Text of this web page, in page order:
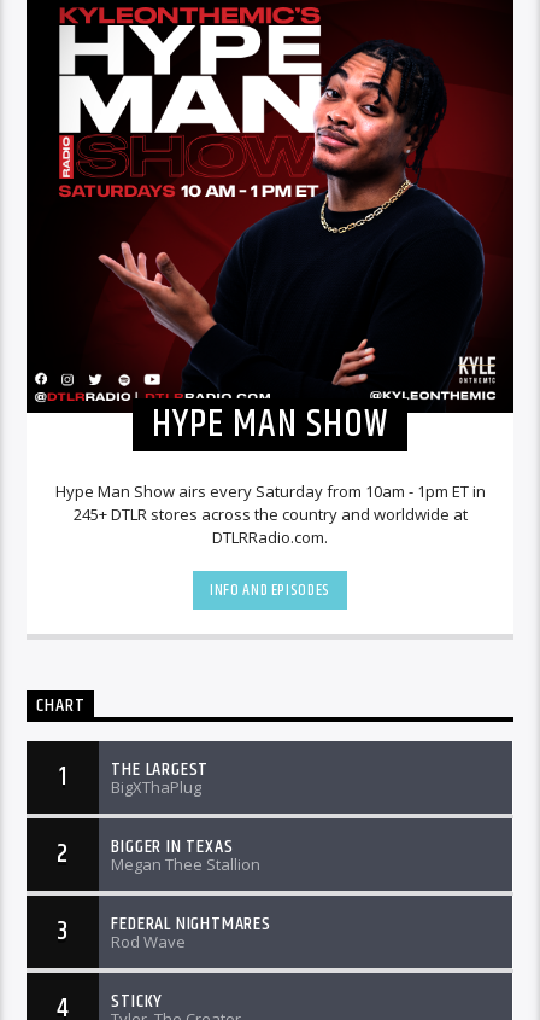
HYPE MAN SHOW
Hype Man Show airs every Saturday from 10am - 1pm ET in
245+ DTLR stores across the country and worldwide at
DTLRRadio.com.
INFO AND EPISODES
CHART
1 THE LARGEST
BigXThaPlug
2 BIGGER IN TEXAS
Megan Thee Stallion
3 FEDERAL NIGHTMARES
Rod Wave
4 STICKY